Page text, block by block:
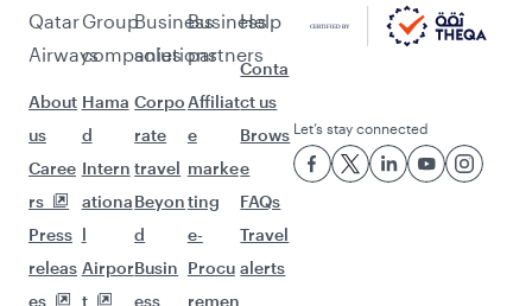
Qatar
Airways
About
us
Caree
rs
Press
releas
es
Group
companies
Hama
d
Intern
ationa
l
Airpor
t
Business
solutions
Corpo
rate
travel
Beyon
d
Busin
ess
Business
partners
Affiliat
e
marke
ting
e-
Procu
remen
Help
Conta
ct us
Brows
e
FAQs
Travel
alerts
Let’s stay connected